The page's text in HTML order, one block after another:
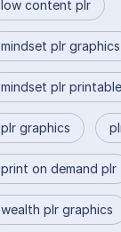
low content plr
mindset plr graphics
mindset plr
plr graphics
print on demand plr
wealth plr graphics